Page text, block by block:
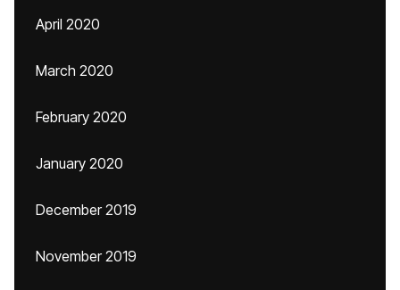
April 2020
March 2020
February 2020
January 2020
December 2019
November 2019